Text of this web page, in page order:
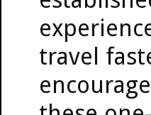
travel